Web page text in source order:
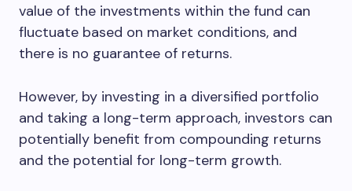
value of the investments within the fund can
fluctuate based on market conditions, and
there is no guarantee of returns.
However, by investing in a diversified portfolio
and taking a long-term approach, investors can
potentially benefit from compounding returns
and the potential for long-term growth.